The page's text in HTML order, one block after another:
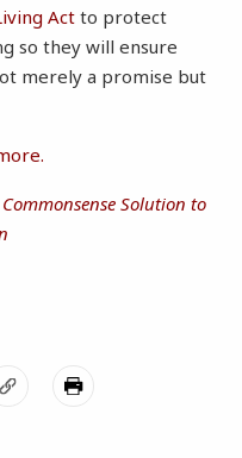
Act to protect
so they will ensure
merely a promise but
Solution to